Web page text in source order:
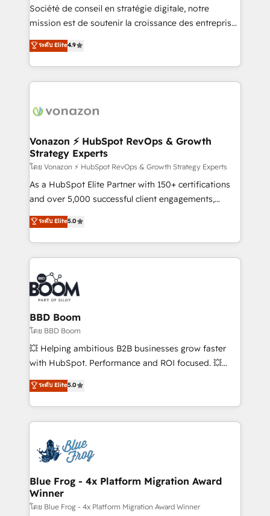
optimisation - Intégrations métiers (ERP, téléphonie,
e-commerce) - Formation & accompagnement au
et grandes entreprises en France et à l'international,
dans des secteurs variés : SaaS, immobilier,
Société de conseil en stratégie digitale, notre
mission est de soutenir la croissance des entreprises
B2B à travers l’acquisition de nouveaux clients,
l'intégration CRM et le développement des revenus
auprès de vos comptes existants. En France et à
l'international, nous travaillons avec des ETI
delà d’une simple transformation digitale et des
➤ L’intégration de CRM et de méthodologie RevOps
pour aligner les équipes marketing, commerciales et
support client (data migration, synchronisation API,
audit et maintenance) ➤ La création de sites internet
de conversion qui transforment les visiteurs en
stratégies d'acquisition marketing (SEO, SEA,
inbound, automatisation marketing, ABM, IA,
experts conseil - 150 certifications HubSpot
cumulées
ระดับ Elite4.9
Vonazon ⚡ HubSpot RevOps & Growth
Strategy Experts
โดย Vonazon ⚡ HubSpot RevOps & Growth Strategy Experts
As a HubSpot Elite Partner with 150+ certifications
and over 5,000 successful client engagements,
Vonazon turns marketing complexity into
measurable, scalable growth. From onboarding to
enterprise-grade campaigns, our in-house team
builds scalable strategies that drive long-term
revenue. ⚙️ HubSpot Integration & Optimization •
Seamless CRM, CMS, and automation setup •
Complex platform migrations and data cleanups •
Custom APIs and third-party integrations 📈 End-to-
End Revenue Acceleration • Lifecycle marketing and
pipeline growth programs • Sales enablement tools
and CRM optimization • Retention strategies with
Execution • 750+ onboardings and 2,000+
implementations • Deep expertise across marketing,
ระดับ Elite5.0
BBD Boom
โดย BBD Boom
💥 Helping ambitious B2B businesses grow faster
with HubSpot. Performance and ROI focused. 💥
BBD Boom is the HubSpot partner that can help you
to HubSpot Better. We work with your teams to
solve all your HubSpot challenges and improve user
adoption, sales process and marketing results.
the first time 🔧 Designing and optimising your
HubSpot set-up for better results 🌐 Website design
and build using HubSpot 🔌 Integrating HubSpot
with other systems 🎓 Training your teams to be
HubSpot pros 📊 Lead generation services using
ระดับ Elite5.0
Blue Frog - 4x Platform Migration Award
Winner
โดย Blue Frog - 4x Platform Migration Award Winner